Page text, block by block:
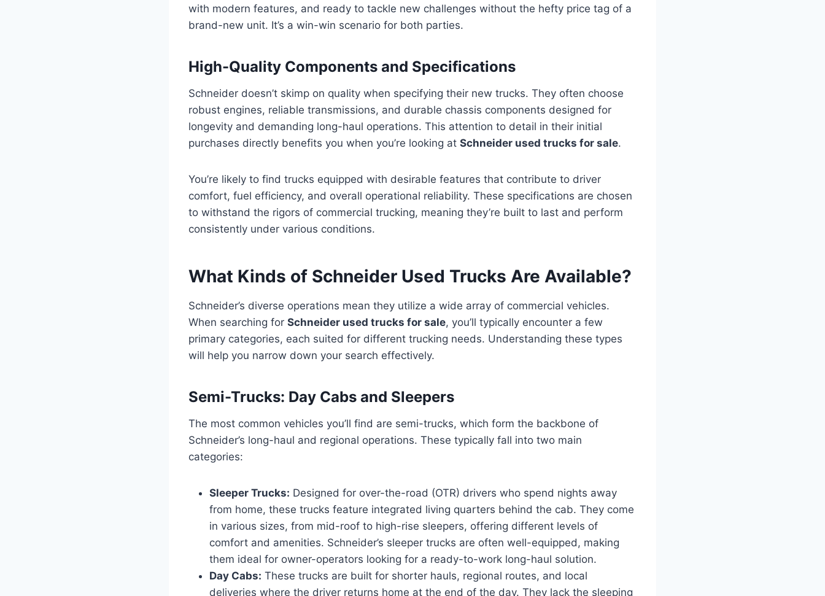
with modern features, and ready to tackle new challenges without the hefty price tag of a
brand-new unit. It’s a win-win scenario for both parties.
High-Quality Components and Specifications
Schneider doesn’t skimp on quality when specifying their new trucks. They often choose
robust engines, reliable transmissions, and durable chassis components designed for
longevity and demanding long-haul operations. This attention to detail in their initial
purchases directly benefits you when you’re looking at Schneider used trucks for sale.
You’re likely to find trucks equipped with desirable features that contribute to driver
comfort, fuel efficiency, and overall operational reliability. These specifications are chosen
to withstand the rigors of commercial trucking, meaning they’re built to last and perform
consistently under various conditions.
What Kinds of Schneider Used Trucks Are Available?
Schneider’s diverse operations mean they utilize a wide array of commercial vehicles.
When searching for Schneider used trucks for sale, you’ll typically encounter a few
primary categories, each suited for different trucking needs. Understanding these types
will help you narrow down your search effectively.
Semi-Trucks: Day Cabs and Sleepers
The most common vehicles you’ll find are semi-trucks, which form the backbone of
Schneider’s long-haul and regional operations. These typically fall into two main
categories:
Sleeper Trucks: Designed for over-the-road (OTR) drivers who spend nights away
from home, these trucks feature integrated living quarters behind the cab. They come
in various sizes, from mid-roof to high-rise sleepers, offering different levels of
comfort and amenities. Schneider’s sleeper trucks are often well-equipped, making
them ideal for owner-operators looking for a ready-to-work long-haul solution.
Day Cabs: These trucks are built for shorter hauls, regional routes, and local
deliveries where the driver returns home at the end of the day. They lack the sleeping